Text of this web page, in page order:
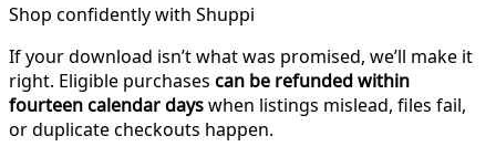
Shop confidently with Shuppi
If your download isn’t what was promised, we’ll make it
right. Eligible purchases can be refunded within
fourteen calendar dayswhen listings mislead, files fail,
or duplicate checkouts happen.